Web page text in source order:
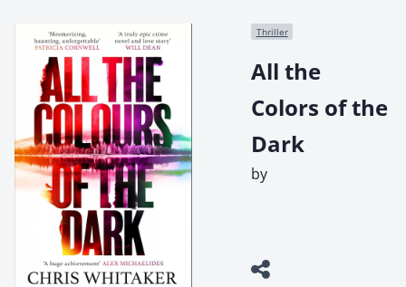
Thriller
All the
Colors of the
Dark
by